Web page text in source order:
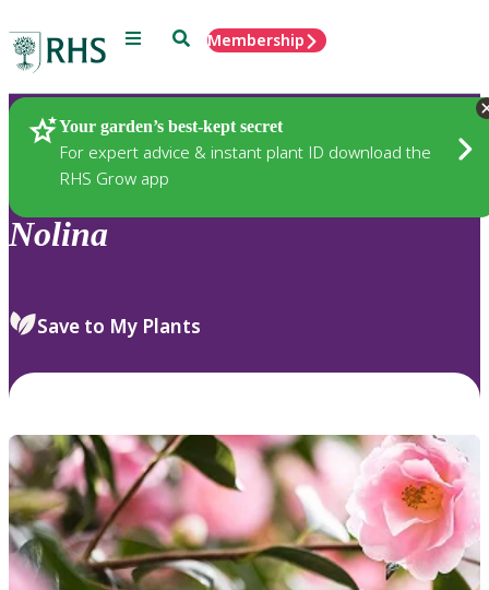
Menu SearchMembership
Your garden’s best-kept secret
For expert advice & instant plant ID download the
RHS Grow app
Plants
Nolina
Save to My Plants